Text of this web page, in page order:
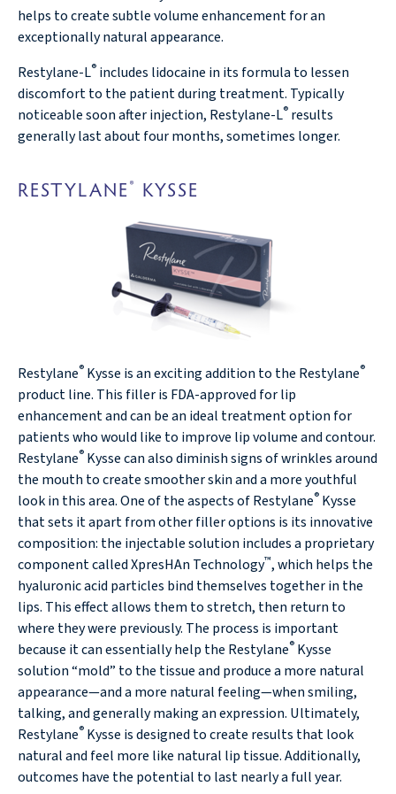
helps to create subtle volume enhancement for an
exceptionally natural appearance.
Restylane-L® includes lidocaine in its formula to lessen
discomfort to the patient during treatment. Typically
noticeable soon after injection, Restylane-L® results
generally last about four months, sometimes longer.
RESTYLANE ® KYSSE
Restylane® Kysse is an exciting addition to the Restylane®
product line. This filler is FDA-approved for lip
enhancement and can be an ideal treatment option for
patients who would like to improve lip volume and contour.
Restylane® Kysse can also diminish signs of wrinkles around
the mouth to create smoother skin and a more youthful
look in this area. One of the aspects of Restylane® Kysse
that sets it apart from other filler options is its innovative
composition: the injectable solution includes a proprietary
component called XpresHAn Technology™, which helps the
hyaluronic acid particles bind themselves together in the
lips. This effect allows them to stretch, then return to
where they were previously. The process is important
because it can essentially help the Restylane® Kysse
solution “mold” to the tissue and produce a more natural
appearance—and a more natural feeling—when smiling,
talking, and generally making an expression. Ultimately,
Restylane® Kysse is designed to create results that look
natural and feel more like natural lip tissue. Additionally,
outcomes have the potential to last nearly a full year.